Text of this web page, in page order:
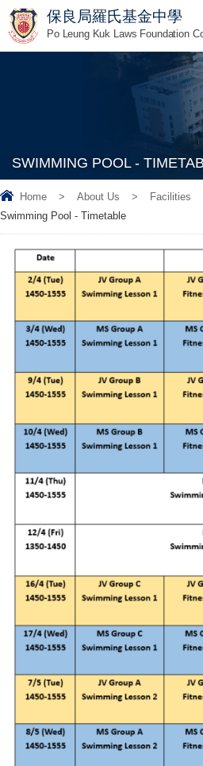
保良局羅氏基金中學
Po Leung Kuk Laws Foundation
SWIMMING POOL -
Home > About Us > Facilities
Swimming Pool - Timetable